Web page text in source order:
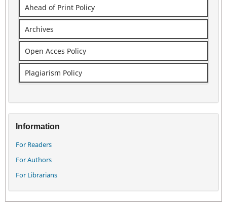
Ahead of Print Policy
Archives
Open Acces Policy
Plagiarism Policy
Information
For Readers
For Authors
For Librarians